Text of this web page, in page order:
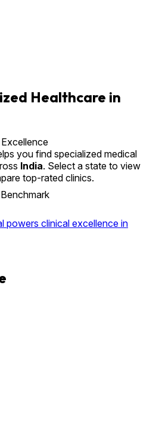
Healthcare in
you find specialized medical
India. Select a state to view
top-rated clinics.
powers clinical excellence in